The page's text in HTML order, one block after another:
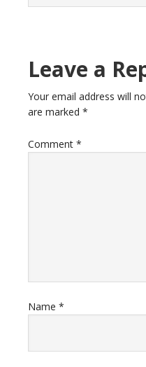
Leave a
Your email address will
are marked *
Comment *
Name *